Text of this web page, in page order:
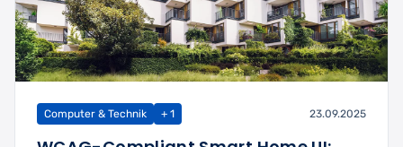
Computer & Technik + 1 23.09.2025